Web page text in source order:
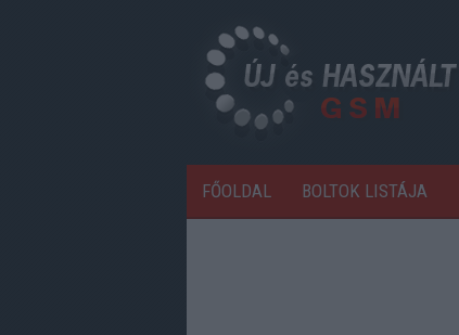
FŐOLDAL BOLTOK LISTÁJA